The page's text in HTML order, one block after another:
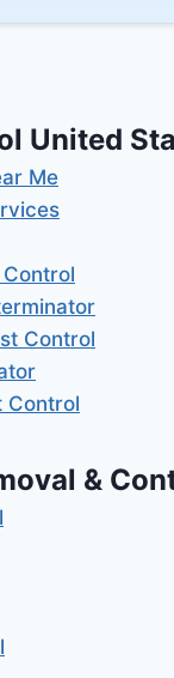
United
Me
Control
Control
&